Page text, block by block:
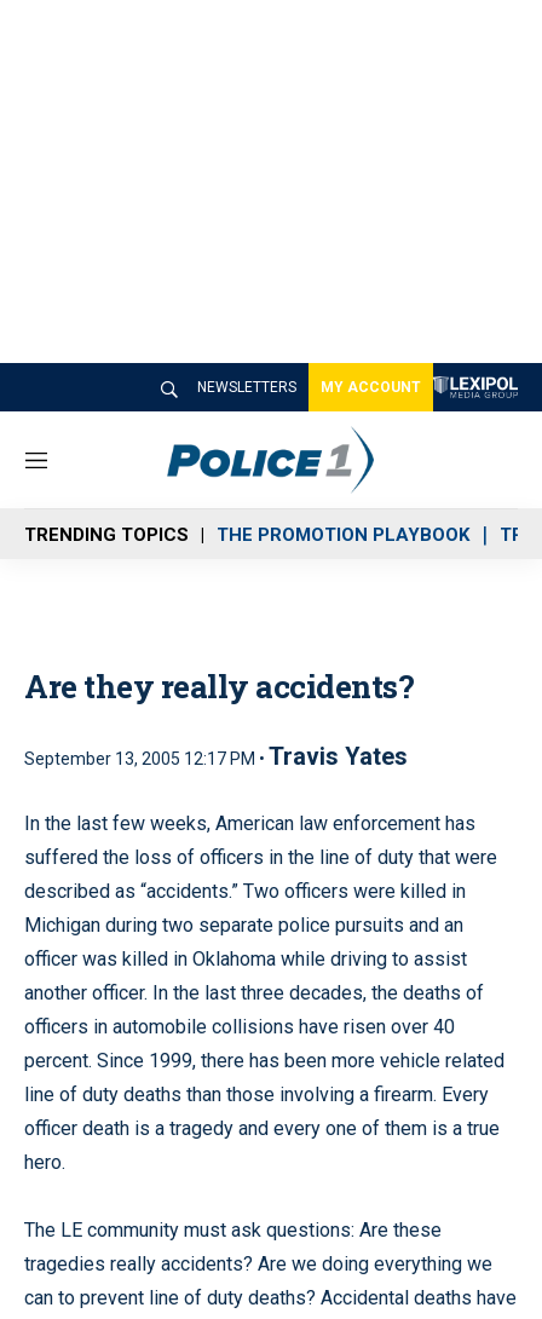
NEWSLETTERS MY ACCOUNT
M
n
u
TRENDING TOPICS THE PROMOTION PLAYBOOK
Are they really accidents?
September 13, 2005 12:17 PM • Travis Yates
In the last few weeks, American law enforcement has
suffered the loss of officers in the line of duty that were
described as “accidents.” Two officers were killed in
Michigan during two separate police pursuits and an
officer was killed in Oklahoma while driving to assist
another officer. In the last three decades, the deaths of
officers in automobile collisions have risen over 40
percent. Since 1999, there has been more vehicle related
line of duty deaths than those involving a firearm. Every
officer death is a tragedy and every one of them is a true
hero.
The LE community must ask questions: Are these
tragedies really accidents? Are we doing everything we
can to prevent line of duty deaths? Accidental deaths have